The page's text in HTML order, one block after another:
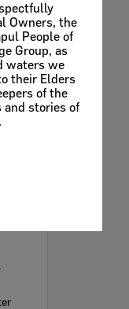
Owners, the
People of
Group, as
waters we
their Elders
of the
stories of